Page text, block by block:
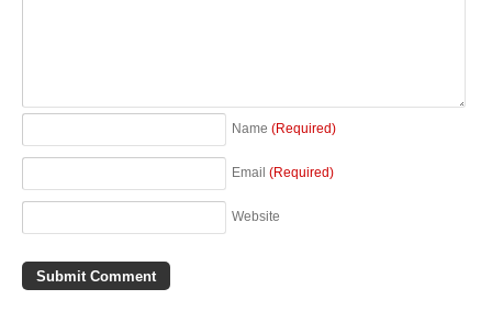
Name (Required)
Email (Required)
Website